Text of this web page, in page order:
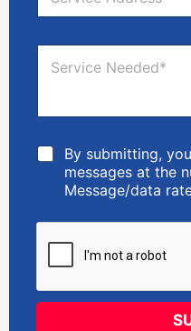
r
e
r
d
r
*
S
i
e
d
C
k
e
s
By submitting,
messages at the
Message/data